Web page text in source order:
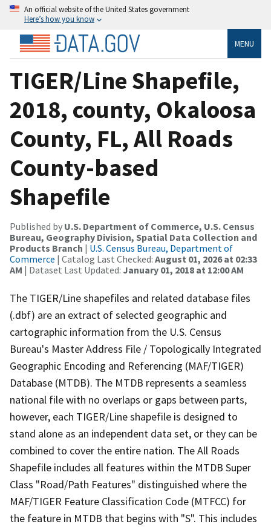
An official website of the United States government
Here’s how you know
MENU
TIGER/Line Shapefile,
2018, county, Okaloosa
County, FL, All Roads
County-based
Shapefile
Published by U.S. Department of Commerce, U.S. Census
Bureau, Geography Division, Spatial Data Collection and
Products Branch | U.S. Census Bureau, Department of
Commerce | Catalog Last Checked: August 01, 2026 at 02:33
AM | Dataset Last Updated: January 01, 2018 at 12:00 AM
The TIGER/Line shapefiles and related database files
(.dbf) are an extract of selected geographic and
cartographic information from the U.S. Census
Bureau's Master Address File / Topologically Integrated
Geographic Encoding and Referencing (MAF/TIGER)
Database (MTDB). The MTDB represents a seamless
national file with no overlaps or gaps between parts,
however, each TIGER/Line shapefile is designed to
stand alone as an independent data set, or they can be
combined to cover the entire nation. The All Roads
Shapefile includes all features within the MTDB Super
Class "Road/Path Features" distinguished where the
MAF/TIGER Feature Classification Code (MTFCC) for
the feature in MTDB that begins with "S". This includes